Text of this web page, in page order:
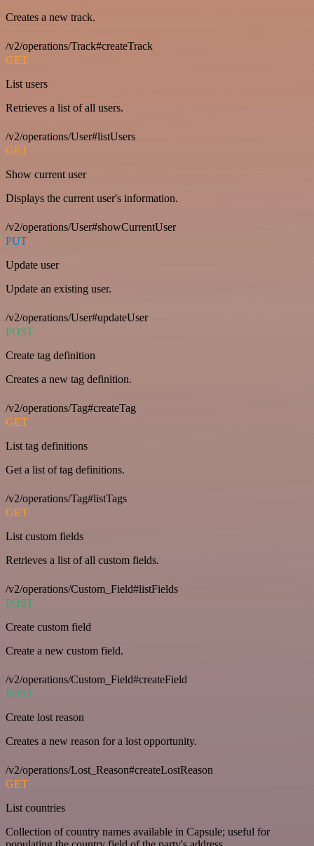
Creates a new track.
/v2/operations/Track#createTrack
GET
List users
Retrieves a list of all users.
/v2/operations/User#listUsers
GET
Show current user
Displays the current user's information.
/v2/operations/User#showCurrentUser
PUT
Update user
Update an existing user.
/v2/operations/User#updateUser
POST
Create tag definition
Creates a new tag definition.
/v2/operations/Tag#createTag
GET
List tag definitions
Get a list of tag definitions.
/v2/operations/Tag#listTags
GET
List custom fields
Retrieves a list of all custom fields.
/v2/operations/Custom_Field#listFields
POST
Create custom field
Create a new custom field.
/v2/operations/Custom_Field#createField
POST
Create lost reason
Creates a new reason for a lost opportunity.
/v2/operations/Lost_Reason#createLostReason
GET
List countries
Collection of country names available in Capsule; useful for